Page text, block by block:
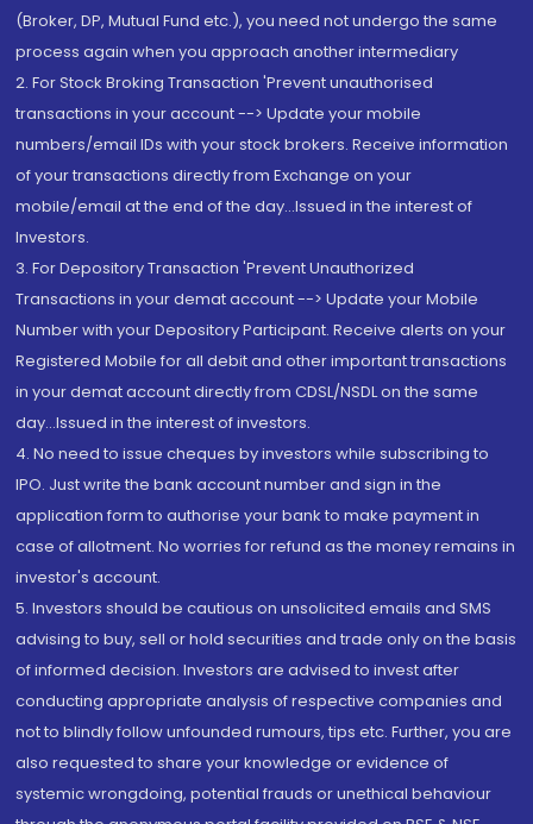
(Broker, DP, Mutual Fund etc.), you need not undergo the same
process again when you approach another intermediary
2. For Stock Broking Transaction 'Prevent unauthorised
transactions in your account --> Update your mobile
numbers/email IDs with your stock brokers. Receive information
of your transactions directly from Exchange on your
mobile/email at the end of the day...Issued in the interest of
Investors.
3. For Depository Transaction 'Prevent Unauthorized
Transactions in your demat account --> Update your Mobile
Number with your Depository Participant. Receive alerts on your
Registered Mobile for all debit and other important transactions
in your demat account directly from CDSL/NSDL on the same
day...Issued in the interest of investors.
4. No need to issue cheques by investors while subscribing to
IPO. Just write the bank account number and sign in the
application form to authorise your bank to make payment in
case of allotment. No worries for refund as the money remains in
investor's account.
5. Investors should be cautious on unsolicited emails and SMS
advising to buy, sell or hold securities and trade only on the basis
of informed decision. Investors are advised to invest after
conducting appropriate analysis of respective companies and
not to blindly follow unfounded rumours, tips etc. Further, you are
also requested to share your knowledge or evidence of
systemic wrongdoing, potential frauds or unethical behaviour